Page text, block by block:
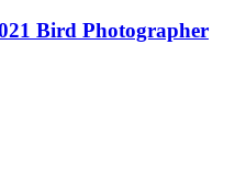
Bird Photographer